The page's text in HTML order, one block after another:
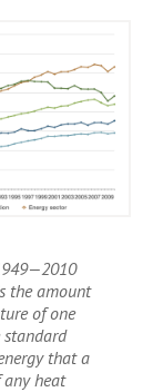
the amount
of one
standard
that a
heat